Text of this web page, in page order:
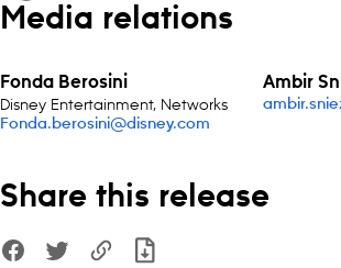
Media relations
Fonda Berosini
Disney Entertainment, Networks
Fonda.berosini@disney.com
Ambir
Share this release